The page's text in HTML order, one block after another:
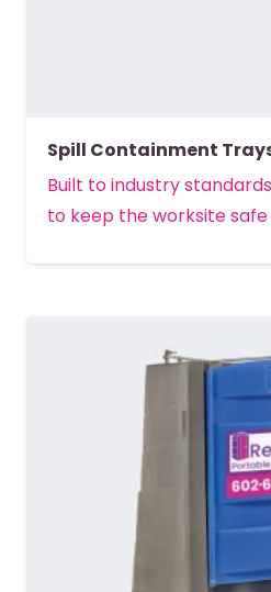
Spill Containment
Built to industry
to keep the worksite